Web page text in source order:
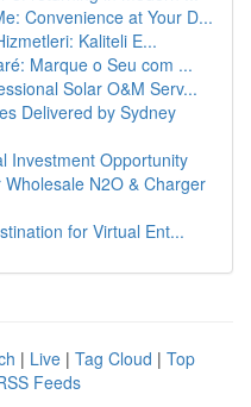
Convenience at Your D...
Kaliteli E...
Marque o Seu com ...
Solar O&M Serv...
Delivered by Sydney
Investment Opportunity
N2O & Charger
for Virtual Ent...
| Live | Tag Cloud | Top
Feeds